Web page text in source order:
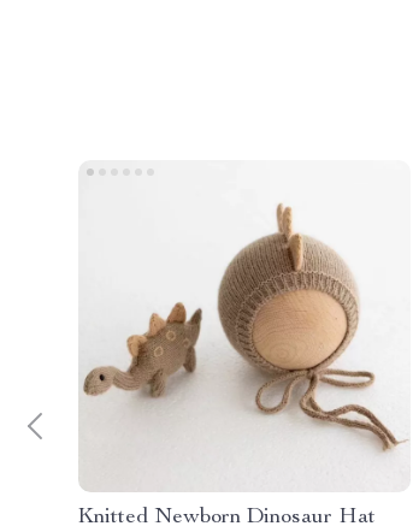
Knitted Newborn Dinosaur Hat